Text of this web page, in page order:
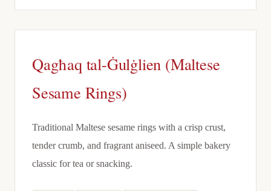
Qagħaq tal-Ġulġlien (Maltese
Sesame Rings)
Traditional Maltese sesame rings with a crisp crust,
tender crumb, and fragrant aniseed. A simple bakery
classic for tea or snacking.